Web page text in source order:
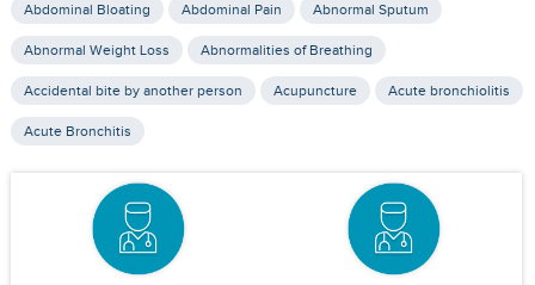
Abdominal Bloating Abdominal Pain Abnormal Sputum
Abnormal Weight Loss Abnormalities of Breathing
Accidental bite by another person Acupuncture Acute bronchiolitis
Acute Bronchitis